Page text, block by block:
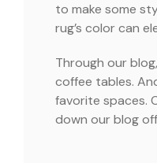
to make some
rug’s color can
Through our
coffee tables.
favorite spaces.
down our blog